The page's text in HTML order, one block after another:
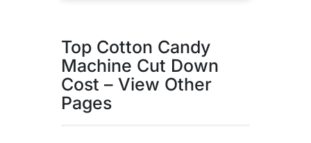
Top Cotton Candy
Machine Cut Down
Cost – View Other
Pages